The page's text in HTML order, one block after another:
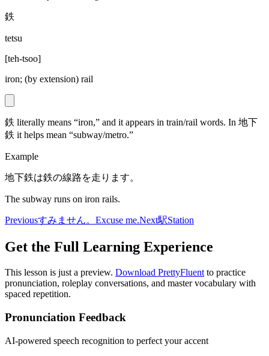
鉄
tetsu
[teh-tsoo]
iron; (by extension) rail
鉄 literally means “iron,” and it appears in train/rail words. In 地下
鉄 it helps mean “subway/metro.”
Example
地下鉄は鉄の線路を走ります。
The subway runs on iron rails.
Previousすみません。 Excuse me.Next駅Station
Get the Full Learning Experience
This lesson is just a preview. Download PrettyFluent to practice
pronunciation, roleplay conversations, and master vocabulary with
spaced repetition.
Pronunciation Feedback
AI-powered speech recognition to perfect your accent